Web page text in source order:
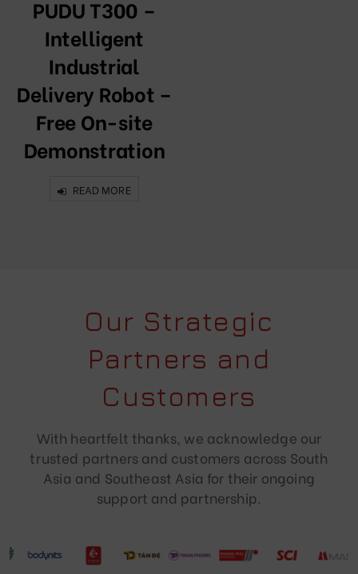
PUDU T300 –
Intelligent
Industrial
Delivery Robot –
Free On-site
Demonstration
READ MORE
Our Strategic
Partners and
Customers
With heartfelt thanks, we acknowledge our
trusted partners and customers across South
Asia and Southeast Asia for their ongoing
support and partnership.